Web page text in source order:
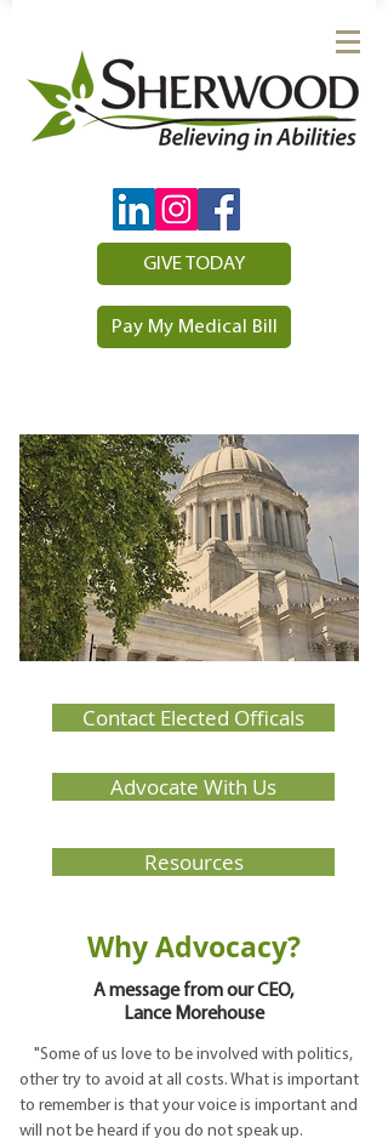
GIVE TODAY
Pay My Medical Bill
Contact Elected Officals
Advocate With Us
Resources
Why Advocacy?
A message from our CEO,
Lance Morehouse
"Some of us love to be involved with politics,
other try to avoid at all costs. What is important
to remember is that your voice is important and
will not be heard if you do not speak up.